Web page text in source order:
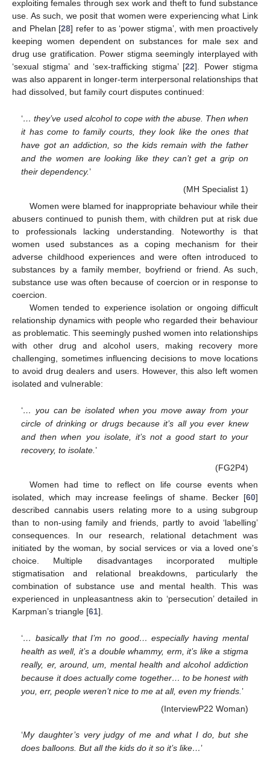
exploiting females through sex work and theft to fund substance
use. As such, we posit that women were experiencing what Link
and Phelan [28] refer to as ‘power stigma’, with men proactively
keeping women dependent on substances for male sex and
drug use gratification. Power stigma seemingly interplayed with
‘sexual stigma’ and ‘sex-trafficking stigma’ [22]. Power stigma
was also apparent in longer-term interpersonal relationships that
had dissolved, but family court disputes continued:
‘… they’ve used alcohol to cope with the abuse. Then when
it has come to family courts, they look like the ones that
have got an addiction, so the kids remain with the father
and the women are looking like they can’t get a grip on
their dependency.’
(MH Specialist 1)
Women were blamed for inappropriate behaviour while their
abusers continued to punish them, with children put at risk due
to professionals lacking understanding. Noteworthy is that
women used substances as a coping mechanism for their
adverse childhood experiences and were often introduced to
substances by a family member, boyfriend or friend. As such,
substance use was often because of coercion or in response to
coercion.
Women tended to experience isolation or ongoing difficult
relationship dynamics with people who regarded their behaviour
as problematic. This seemingly pushed women into relationships
with other drug and alcohol users, making recovery more
challenging, sometimes influencing decisions to move locations
to avoid drug dealers and users. However, this also left women
isolated and vulnerable:
‘… you can be isolated when you move away from your
circle of drinking or drugs because it’s all you ever knew
and then when you isolate, it’s not a good start to your
recovery, to isolate. ’
(FG2P4)
Women had time to reflect on life course events when
isolated, which may increase feelings of shame. Becker [60]
described cannabis users relating more to a using subgroup
than to non-using family and friends, partly to avoid ‘labelling’
consequences. In our research, relational detachment was
initiated by the woman, by social services or via a loved one’s
choice. Multiple disadvantages incorporated multiple
stigmatisation and relational breakdowns, particularly the
combination of substance use and mental health. This was
experienced in unpleasantness akin to ‘persecution’ detailed in
Karpman’s triangle [61].
‘… basically that I’m no good… especially having mental
health as well, it’s a double whammy, erm, it’s like a stigma
really, er, around, um, mental health and alcohol addiction
because it does actually come together… to be honest with
you, err, people weren’t nice to me at all, even my friends. ’
(InterviewP22 Woman)
‘My daughter’s very judgy of me and what I do, but she
does balloons. But all the kids do it so it’s like…’